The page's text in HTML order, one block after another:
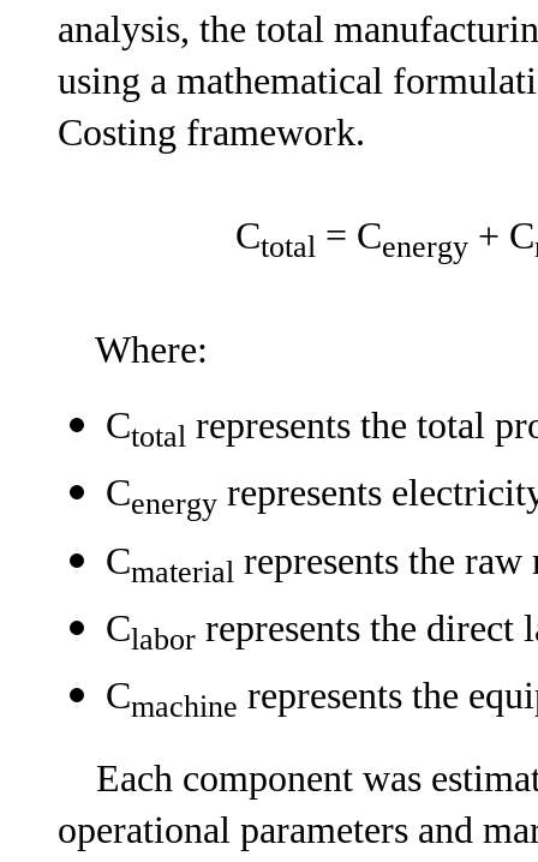
analysis, the total
using a mathematical
Costing framework.
Ctotal = Cenergy + C
Where:
Ctotal represents the total
Cenergy represents
Cmaterial represents the
Clabor represents the direct
Cmachine represents the
Each component was
operational parameters and